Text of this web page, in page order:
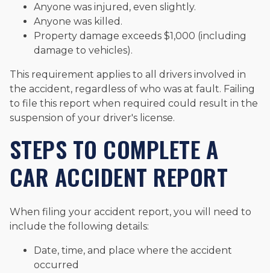
Anyone was injured, even slightly.
Anyone was killed.
Property damage exceeds $1,000 (including
damage to vehicles).
This requirement applies to all drivers involved in
the accident, regardless of who was at fault. Failing
to file this report when required could result in the
suspension of your driver's license.
STEPS TO COMPLETE A
CAR ACCIDENT REPORT
When filing your accident report, you will need to
include the following details:
Date, time, and place where the accident
occurred